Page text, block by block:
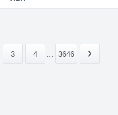
3 4 ... 3646